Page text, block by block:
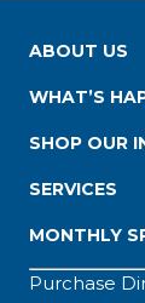
ABOUT US
WHAT’S
SHOP OUR
SERVICES
MONTHLY
Purchase